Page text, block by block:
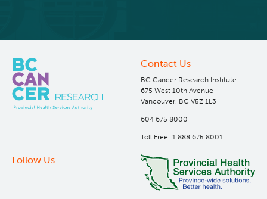
Contact Us
BC Cancer Research Institute
675 West 10th Avenue
Vancouver, BC V5Z 1L3
604 675 8000
Toll Free: 1 888 675 8001
Follow Us